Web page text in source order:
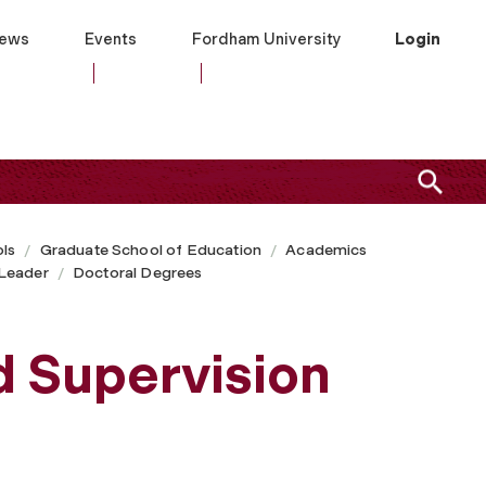
Events Fordham University Login
Graduate School of Education
Academics
Doctoral Degrees
Supervision